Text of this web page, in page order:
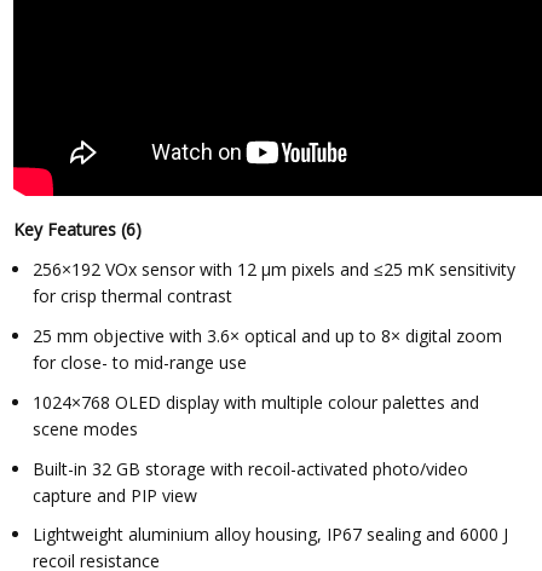
Key Features (6)
256×192 VOx sensor with 12 µm pixels and ≤25 mK sensitivity
for crisp thermal contrast
25 mm objective with 3.6× optical and up to 8× digital zoom
for close- to mid-range use
1024×768 OLED display with multiple colour palettes and
scene modes
Built-in 32 GB storage with recoil-activated photo/video
capture and PIP view
Lightweight aluminium alloy housing, IP67 sealing and 6000 J
recoil resistance